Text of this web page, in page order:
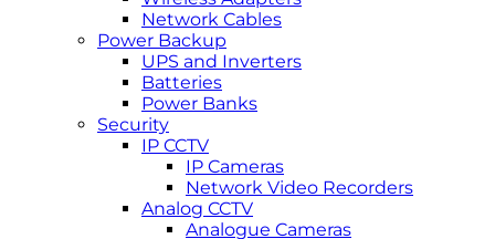
Network Cables
Power Backup
UPS and Inverters
Batteries
Power Banks
Security
IP CCTV
IP Cameras
Network Video Recorders
Analog CCTV
Analogue Cameras